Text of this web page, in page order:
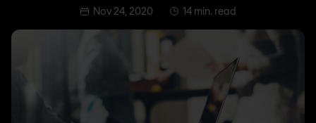
Nov 24, 2020 14 min. read